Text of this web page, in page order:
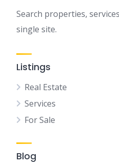
Search properties,
single site.
Listings
Real Estate
Services
For Sale
Blog